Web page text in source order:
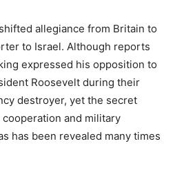
allegiance from Britain to
to Israel. Although reports
expressed his opposition to
Roosevelt during their
destroyer, yet the secret
and military
has been revealed many times